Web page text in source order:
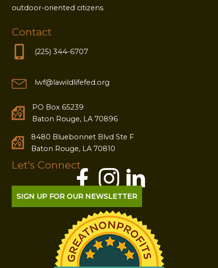
outdoor-oriented citizens.
Contact
(225) 344-6707
lwf@lawildlifefed.org
PO Box 65239
Baton Rouge, LA 70896
8480 Bluebonnet Blvd Ste F
Baton Rouge, LA 70810
Let's Connect
SIGN UP FOR OUR NEWSLETTER